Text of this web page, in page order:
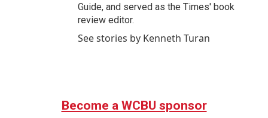
Guide, and served as the Times' book
review editor.
See stories by Kenneth Turan
Become a WCBU sponsor